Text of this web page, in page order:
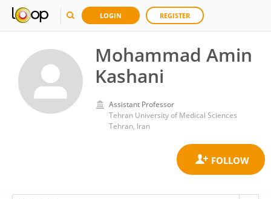
LOGIN REGISTER
Mohammad Amin
Kashani
Assistant Professor
Tehran University of Medical Sciences
Tehran, Iran